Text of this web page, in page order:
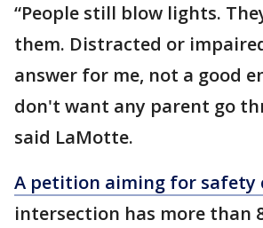
“People still blow lights.
them. Distracted or
answer for me, not a good
don't want any parent go
said LaMotte.
A petition aiming for safety
intersection has more than